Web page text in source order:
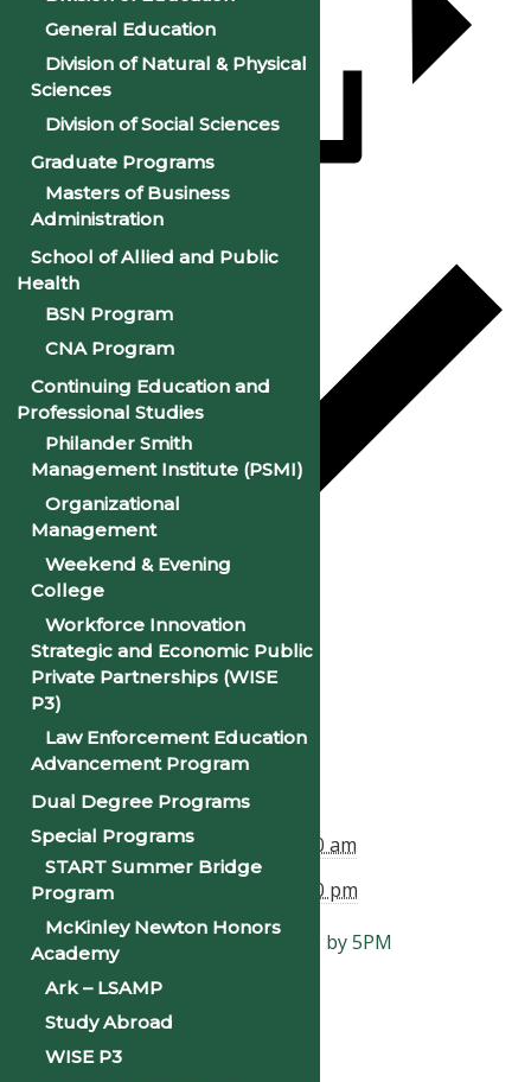
Add to calendar
Google Calendar
iCalendar
Outlook 365
Outlook Live
Details
Start:February 1, 2025 @ 8:00 am
End:February 28, 2025 @ 5:00 pm
«Enrollment Verification Due by 5PM
Religious Emphasis Week
General Education
Division of Natural & Physical
Sciences
Division of Social Sciences
Graduate Programs
Masters of Business
Administration
School of Allied and Public
Health
BSN Program
CNA Program
Continuing Education and
Professional Studies
Philander Smith
Management Institute (PSMI)
Organizational
Management
Weekend & Evening
College
Workforce Innovation
Strategic and Economic Public
Private Partnerships (WISE
P3)
Law Enforcement Education
Advancement Program
Dual Degree Programs
Special Programs
START Summer Bridge
Program
McKinley Newton Honors
Academy
Ark – LSAMP
Study Abroad
WISE P3